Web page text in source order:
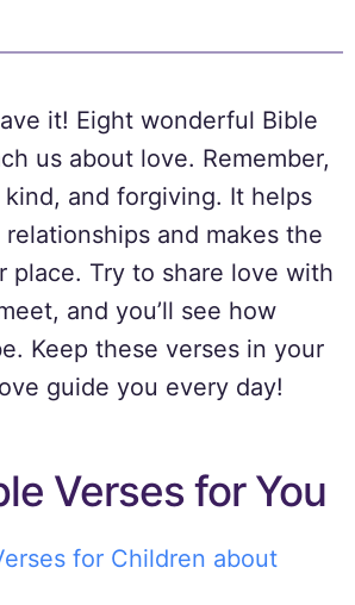
it! Eight wonderful Bible
us about love. Remember,
and forgiving. It helps
and makes the
place. Try to share love with
and you’ll see how
Keep these verses in your
guide you every day!
Verses for You
for Children about